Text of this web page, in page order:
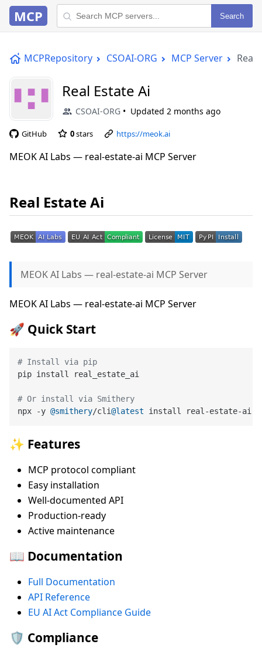
MCP Search
MCPRepository CSOAI-ORG MCP Server Real
Real Estate Ai
CSOAI-ORG Updated 2 months ago
GitHub 0stars https://meok.ai
MEOK AI Labs — real-estate-ai MCP Server
Real Estate Ai
MEOK AI Labs — real-estate-ai MCP Server
MEOK AI Labs — real-estate-ai MCP Server
🚀 Quick Start
# Install via pip
pip install real_estate_ai
# Or install via Smithery
npx -y @smithery/cli@latest
✨ Features
MCP protocol compliant
Easy installation
Well-documented API
Production-ready
Active maintenance
📖 Documentation
Full Documentation
API Reference
EU AI Act Compliance Guide
🛡️ Compliance